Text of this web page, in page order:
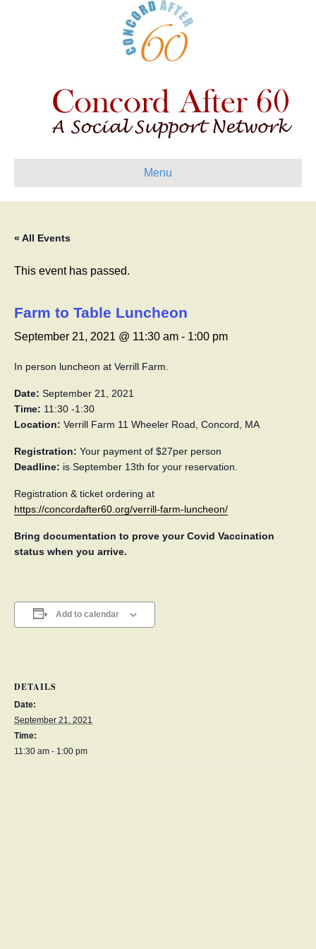
Menu
« All Events
This event has passed.
Farm to Table Luncheon
September 21, 2021 @ 11:30 am - 1:00 pm
In person luncheon at Verrill Farm.
Date: September 21, 2021
Time: 11:30 -1:30
Location: Verrill Farm 11 Wheeler Road, Concord, MA
Registration: Your payment of $27per person
Deadline: is September 13th for your reservation.
Registration & ticket ordering at
https://concordafter60.org/verrill-farm-luncheon/
Bring documentation to prove your Covid Vaccination
status when you arrive.
Add to calendar
DETAILS
Date:
September 21, 2021
Time:
11:30 am - 1:00 pm